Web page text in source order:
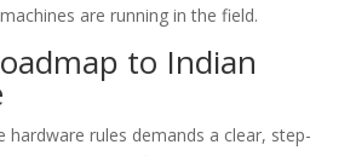
are running in the field.
to Indian
hardware rules demands a clear, step-